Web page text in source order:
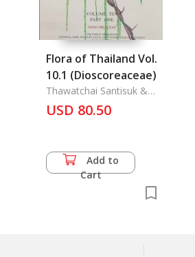
Flora of Thailand Vol.
10.1 (Dioscoreaceae)
Thawatchai Santisuk &
Kai Larsen
USD 80.50
Add to
Cart